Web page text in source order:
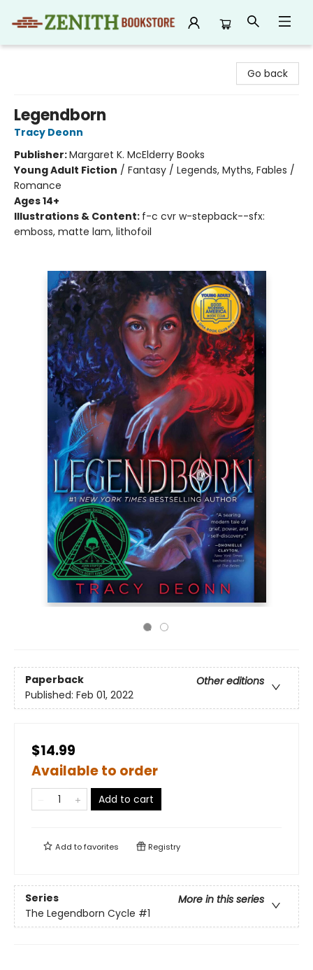
Go back
Legendborn
Tracy Deonn
Publisher:Margaret K. McElderry Books
Young Adult Fiction / Fantasy / Legends, Myths, Fables /
Romance
Ages 14+
Illustrations & Content: f-c cvr w-stepback--sfx:
emboss, matte lam, lithofoil
Paperback
Other editions
Published: Feb 01, 2022
$14.99
Available to order
Add to cart
Add tofavorites Registry
Series
More in this series
The Legendborn Cycle #1